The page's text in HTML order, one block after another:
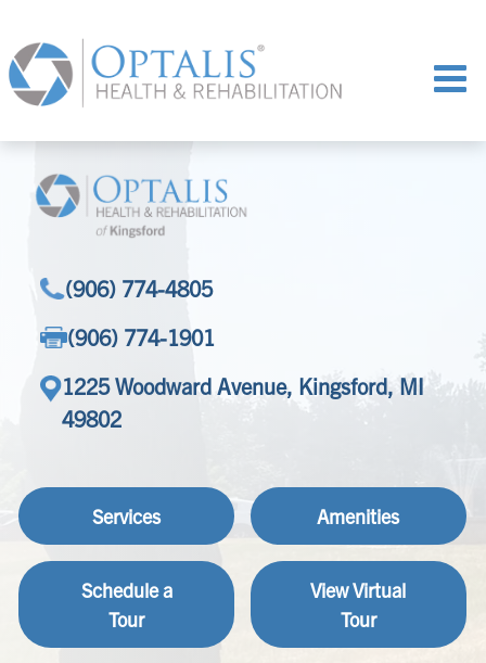
(906) 774-4805
(906) 774-1901
1225 Woodward Avenue, Kingsford, MI
49802
Services Amenities
Schedule a
Tour
View Virtual
Tour